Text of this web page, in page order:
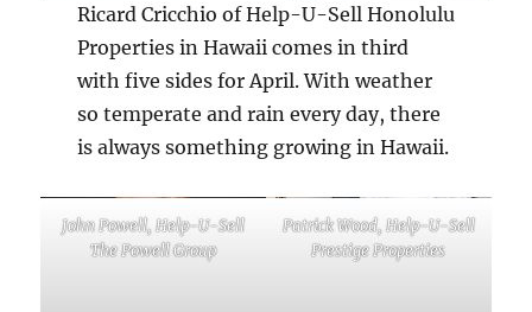
Ricard Cricchio of Help-U-Sell Honolulu
Properties in Hawaii comes in third
with five sides for April. With weather
so temperate and rain every day, there
is always something growing in Hawaii.
John Powell, Help-U-Sell
The Powell Group
Patrick Wood, Help-U-Sell
Prestige Properties